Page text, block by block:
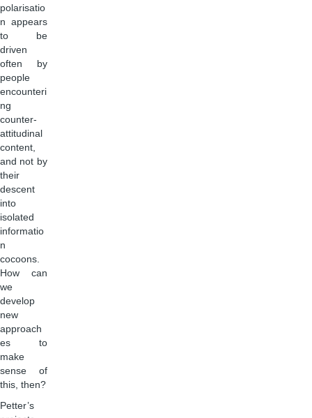
polarisatio
n appears
to be
driven
often by
people
encounteri
ng
counter-
attitudinal
content,
and not by
their
descent
into
isolated
informatio
n
cocoons.
How can
we
develop
new
approach
es to
make
sense of
this, then?
Petter’s